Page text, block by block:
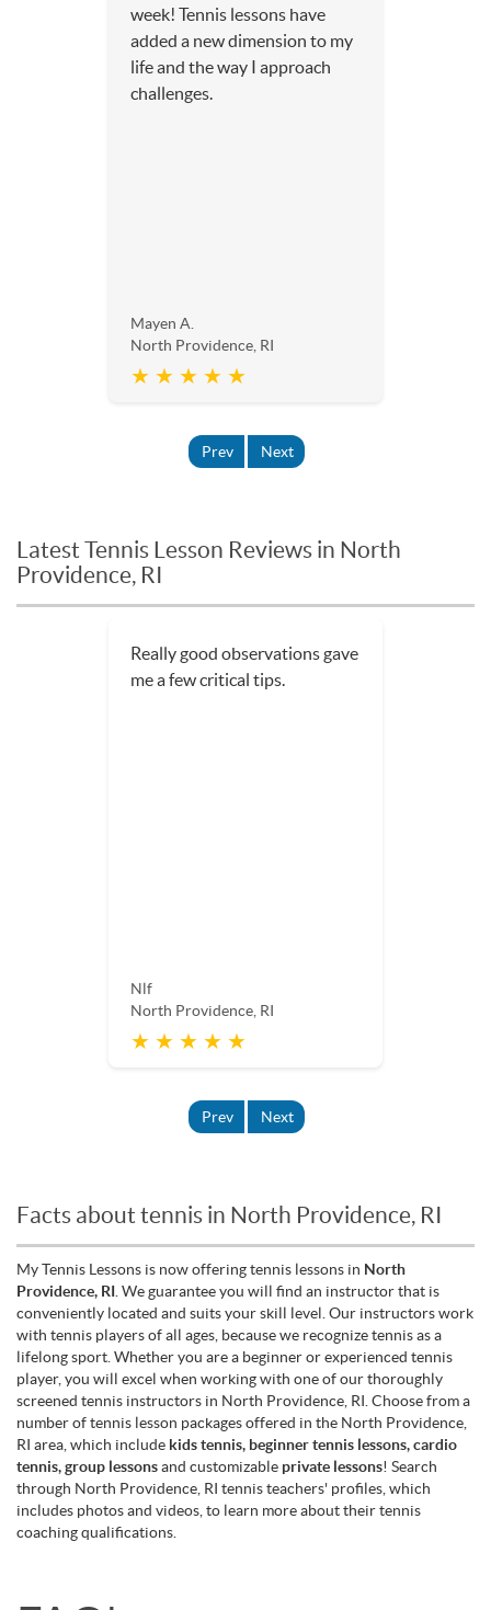
week! Tennis lessons have
added a new dimension to my
life and the way I approach
challenges.
Mayen A.
North Providence, RI
★ ★ ★ ★ ★
Prev Next
Latest Tennis Lesson Reviews in North
Providence, RI
Really good observations gave
me a few critical tips.
Nlf
North Providence, RI
★ ★ ★ ★ ★
Prev Next
Facts about tennis in North Providence, RI
My Tennis Lessons is now offering tennis lessons in North
Providence, RI. We guarantee you will find an instructor that is
conveniently located and suits your skill level. Our instructors work
with tennis players of all ages, because we recognize tennis as a
lifelong sport. Whether you are a beginner or experienced tennis
player, you will excel when working with one of our thoroughly
screened tennis instructors in North Providence, RI. Choose from a
number of tennis lesson packages offered in the North Providence,
RI area, which include kids tennis, beginner tennis lessons, cardio
tennis, group lessonsand customizable private lessons! Search
through North Providence, RI tennis teachers' profiles, which
includes photos and videos, to learn more about their tennis
coaching qualifications.